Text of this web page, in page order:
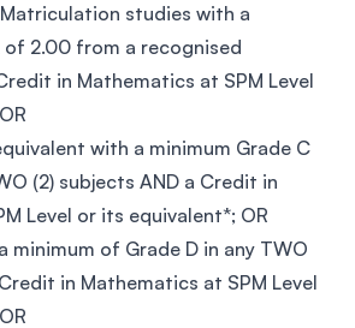
studies with a
of 2.00 from a recognised
in Mathematics at SPM Level
with a minimum Grade C
(2) subjects AND a Credit in
Level or its equivalent*; OR
minimum of Grade D in any TWO
in Mathematics at SPM Level